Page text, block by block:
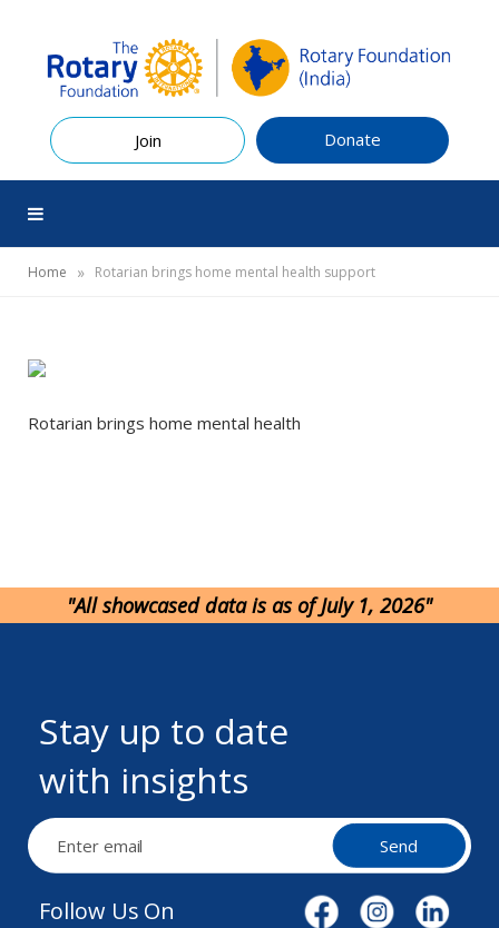
Join Donate
Home » Rotarian brings home mental health support
Rotarian brings home mental health
Stay up to date
with insights
Send
Follow Us On
"All showcased data is as of July 1, 2026"